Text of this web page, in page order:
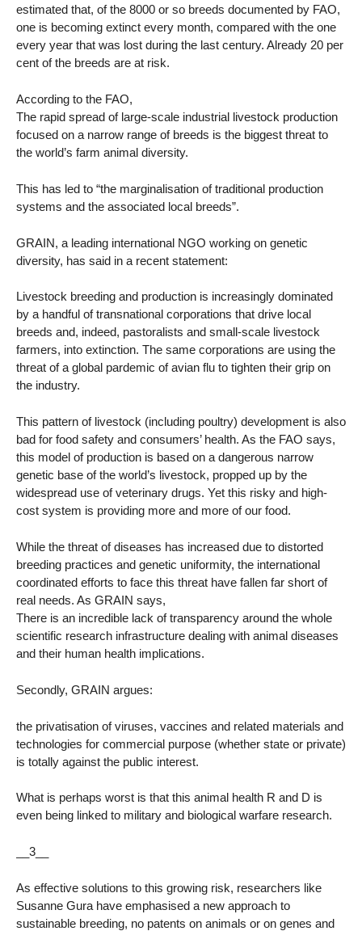
estimated that, of the 8000 or so breeds documented by FAO,
one is becoming extinct every month, compared with the one
every year that was lost during the last century. Already 20 per
cent of the breeds are at risk.
According to the FAO,
The rapid spread of large-scale industrial livestock production
focused on a narrow range of breeds is the biggest threat to
the world’s farm animal diversity.
This has led to “the marginalisation of traditional production
systems and the associated local breeds”.
GRAIN, a leading international NGO working on genetic
diversity, has said in a recent statement:
Livestock breeding and production is increasingly dominated
by a handful of transnational corporations that drive local
breeds and, indeed, pastoralists and small-scale livestock
farmers, into extinction. The same corporations are using the
threat of a global pardemic of avian flu to tighten their grip on
the industry.
This pattern of livestock (including poultry) development is also
bad for food safety and consumers’ health. As the FAO says,
this model of production is based on a dangerous narrow
genetic base of the world’s livestock, propped up by the
widespread use of veterinary drugs. Yet this risky and high-
cost system is providing more and more of our food.
While the threat of diseases has increased due to distorted
breeding practices and genetic uniformity, the international
coordinated efforts to face this threat have fallen far short of
real needs. As GRAIN says,
There is an incredible lack of transparency around the whole
scientific research infrastructure dealing with animal diseases
and their human health implications.
Secondly, GRAIN argues:
the privatisation of viruses, vaccines and related materials and
technologies for commercial purpose (whether state or private)
is totally against the public interest.
What is perhaps worst is that this animal health R and D is
even being linked to military and biological warfare research.
__3__
As effective solutions to this growing risk, researchers like
Susanne Gura have emphasised a new approach to
sustainable breeding, no patents on animals or on genes and